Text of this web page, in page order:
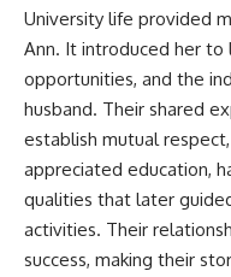
University life provided
Ann. It introduced her to
opportunities, and the
husband. Their shared
establish mutual
appreciated education,
qualities that later
activities. Their
success, making their